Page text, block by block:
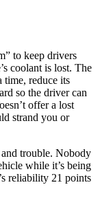
to keep drivers
coolant is lost. The
reduce its
so the driver can
offer a lost
strand you or
trouble. Nobody
while it’s being
reliability 21 points